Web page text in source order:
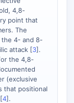
4,8-
point that
The
4- and 8-
attack [3].
the 4,8-
(exclusive
that positional
4].